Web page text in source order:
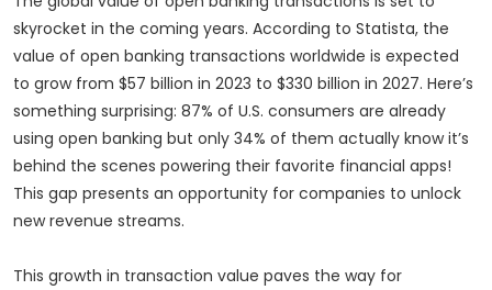
skyrocket in the coming years. According to Statista, the
value of open banking transactions worldwide is expected
to grow from $57 billion in 2023 to $330 billion in 2027. Here’s
something surprising: 87% of U.S. consumers are already
using open banking but only 34% of them actually know it’s
behind the scenes powering their favorite financial apps!
This gap presents an opportunity for companies to unlock
new revenue streams.
This growth in transaction value paves the way for